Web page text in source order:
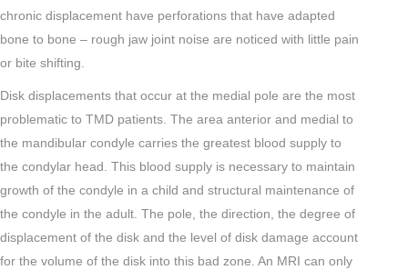
chronic displacement have perforations that have adapted
bone to bone – rough jaw joint noise are noticed with little pain
or bite shifting.
Disk displacements that occur at the medial pole are the most
problematic to TMD patients. The area anterior and medial to
the mandibular condyle carries the greatest blood supply to
the condylar head. This blood supply is necessary to maintain
growth of the condyle in a child and structural maintenance of
the condyle in the adult. The pole, the direction, the degree of
displacement of the disk and the level of disk damage account
for the volume of the disk into this bad zone. An MRI can only